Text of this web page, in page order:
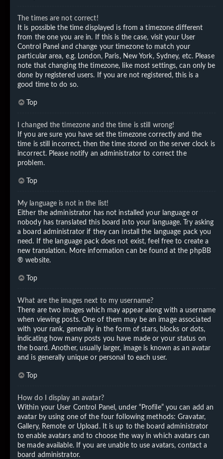
The times are not correct!
It is possible the time displayed is from a timezone different
from the one you are in. If this is the case, visit your User
Control Panel and change your timezone to match your
particular area, e.g. London, Paris, New York, Sydney, etc. Please
note that changing the timezone, like most settings, can only be
done by registered users. If you are not registered, this is a
good time to do so.
Top
I changed the timezone and the time is still wrong!
If you are sure you have set the timezone correctly and the
time is still incorrect, then the time stored on the server clock is
incorrect. Please notify an administrator to correct the
problem.
Top
My language is not in the list!
Either the administrator has not installed your language or
nobody has translated this board into your language. Try asking
a board administrator if they can install the language pack you
need. If the language pack does not exist, feel free to create a
new translation. More information can be found at the phpBB
® website.
Top
What are the images next to my username?
There are two images which may appear along with a username
when viewing posts. One of them may be an image associated
with your rank, generally in the form of stars, blocks or dots,
indicating how many posts you have made or your status on
the board. Another, usually larger, image is known as an avatar
and is generally unique or personal to each user.
Top
How do I display an avatar?
Within your User Control Panel, under “Profile” you can add an
avatar by using one of the four following methods: Gravatar,
Gallery, Remote or Upload. It is up to the board administrator
to enable avatars and to choose the way in which avatars can
be made available. If you are unable to use avatars, contact a
board administrator.